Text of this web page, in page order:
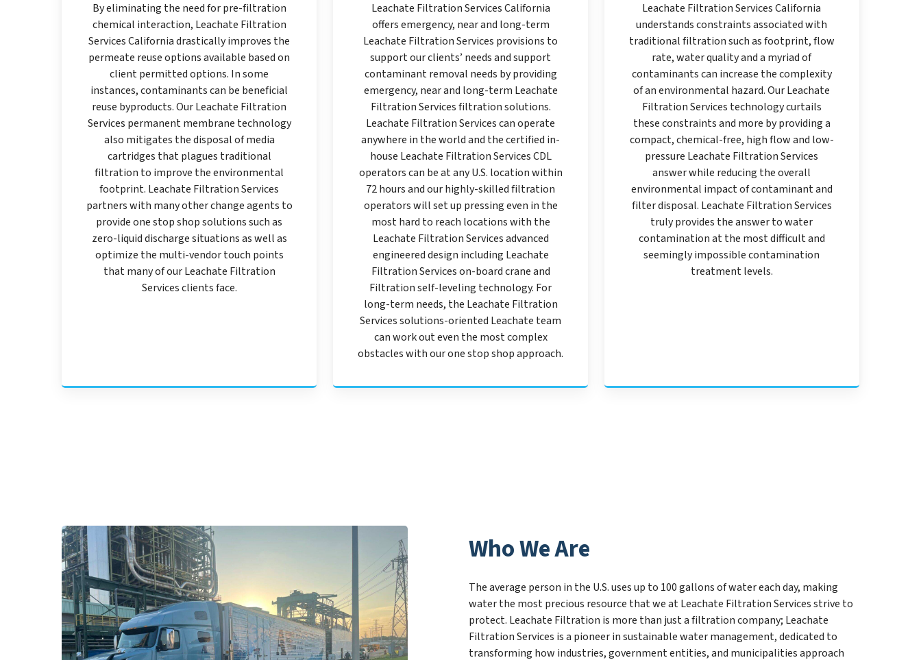
By eliminating the need for pre-filtration
chemical interaction, Leachate Filtration
Services California drastically improves the
permeate reuse options available based on
client permitted options. In some
instances, contaminants can be beneficial
reuse byproducts. Our Leachate Filtration
Services permanent membrane technology
also mitigates the disposal of media
cartridges that plagues traditional
filtration to improve the environmental
footprint. Leachate Filtration Services
partners with many other change agents to
provide one stop shop solutions such as
zero-liquid discharge situations as well as
optimize the multi-vendor touch points
that many of our Leachate Filtration
Services clients face.
Leachate Filtration Services California
offers emergency, near and long-term
Leachate Filtration Services provisions to
support our clients’ needs and support
contaminant removal needs by providing
emergency, near and long-term Leachate
Filtration Services filtration solutions.
Leachate Filtration Services can operate
anywhere in the world and the certified in-
house Leachate Filtration Services CDL
operators can be at any U.S. location within
72 hours and our highly-skilled filtration
operators will set up pressing even in the
most hard to reach locations with the
Leachate Filtration Services advanced
engineered design including Leachate
Filtration Services on-board crane and
Filtration self-leveling technology. For
long-term needs, the Leachate Filtration
Services solutions-oriented Leachate team
can work out even the most complex
obstacles with our one stop shop approach.
Leachate Filtration Services California
understands constraints associated with
traditional filtration such as footprint, flow
rate, water quality and a myriad of
contaminants can increase the complexity
of an environmental hazard. Our Leachate
Filtration Services technology curtails
these constraints and more by providing a
compact, chemical-free, high flow and low-
pressure Leachate Filtration Services
answer while reducing the overall
environmental impact of contaminant and
filter disposal. Leachate Filtration Services
truly provides the answer to water
contamination at the most difficult and
seemingly impossible contamination
treatment levels.
Who We Are
The average person in the U.S. uses up to 100 gallons of water each day, making
water the most precious resource that we at Leachate Filtration Services strive to
protect. Leachate Filtration is more than just a filtration company; Leachate
Filtration Services is a pioneer in sustainable water management, dedicated to
transforming how industries, government entities, and municipalities approach